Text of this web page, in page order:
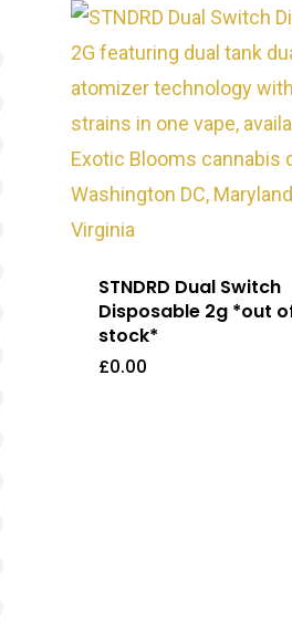
STNDRD Dual Switch
Disposable 2g *out
stock*
£0.00